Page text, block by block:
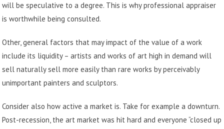
will be speculative to a degree. This is why professional appraiser
is worthwhile being consulted.
Other, general factors that may impact of the value of a work
include its liquidity – artists and works of art high in demand will
sell naturally sell more easily than rare works by perceivably
unimportant painters and sculptors.
Consider also how active a market is. Take for example a downturn.
Post-recession, the art market was hit hard and everyone “closed up